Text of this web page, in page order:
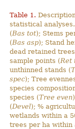
Table 1.
statistical
(Bas tot); Stems
(Bas asp); Stand
dead retained
sample points (Ret
unthinned stands (
spec); Tree
species
species (Tree even
(Devel); %
wetlands within a
trees per ha within